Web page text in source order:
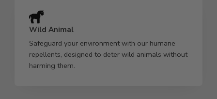
Wild Animal
Safeguard your environment with our humane
repellents, designed to deter wild animals without
harming them.